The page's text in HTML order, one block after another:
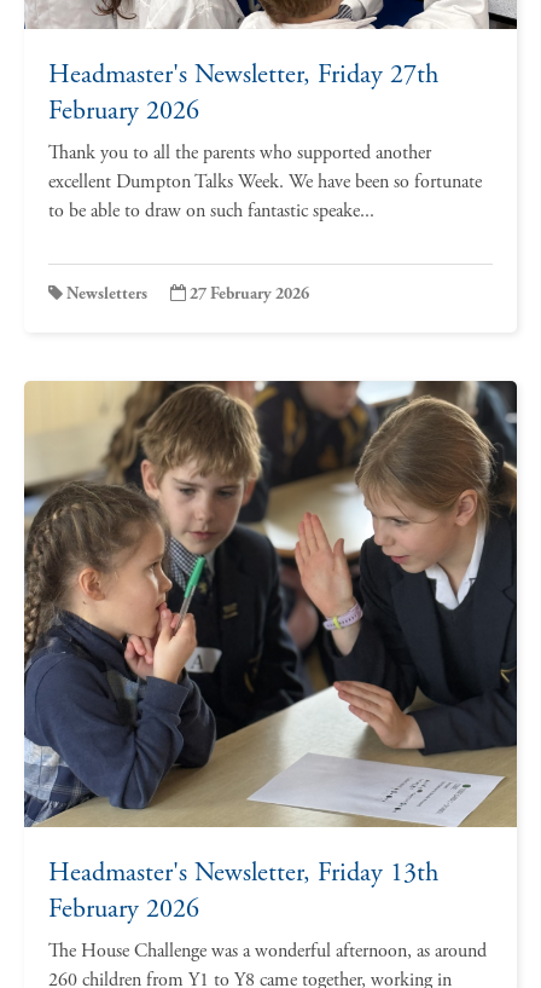
Headmaster's Newsletter, Friday 27th
February 2026
Thank you to all the parents who supported another
excellent Dumpton Talks Week. We have been so fortunate
to be able to draw on such fantastic speake...
Newsletters 27 February 2026
Headmaster's Newsletter, Friday 13th
February 2026
The House Challenge was a wonderful afternoon, as around
260 children from Y1 to Y8 came together, working in